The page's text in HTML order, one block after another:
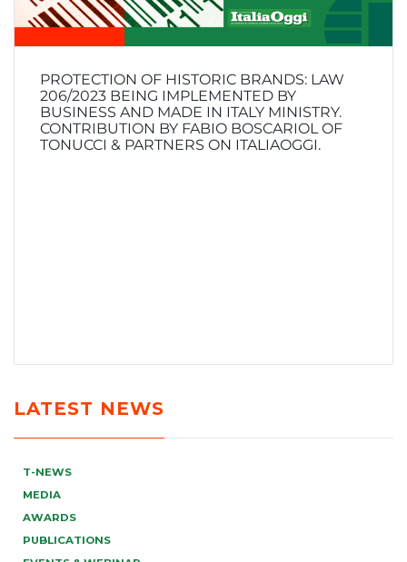
PROTECTION OF HISTORIC BRANDS: LAW
206/2023 BEING IMPLEMENTED BY
BUSINESS AND MADE IN ITALY MINISTRY.
CONTRIBUTION BY FABIO BOSCARIOL OF
TONUCCI & PARTNERS ON ITALIAOGGI.
LATEST NEWS
T-NEWS
MEDIA
AWARDS
PUBLICATIONS